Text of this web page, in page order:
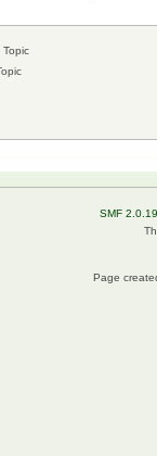
SMF 2.0.19
Page